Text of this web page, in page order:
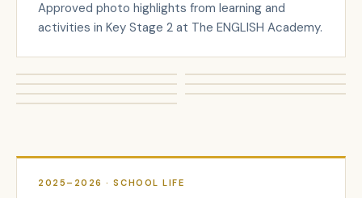
Approved photo highlights from learning and
activities in Key Stage 2 at The ENGLISH Academy.
2025–2026 · SCHOOL LIFE